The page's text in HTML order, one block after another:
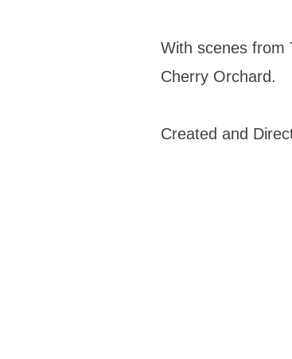
​With scenes from
Cherry Orchard.
Created and